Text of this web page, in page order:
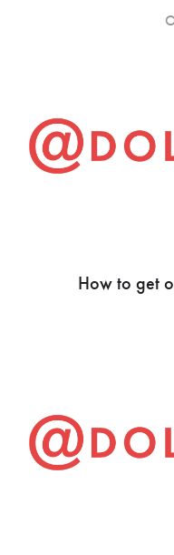
How to get